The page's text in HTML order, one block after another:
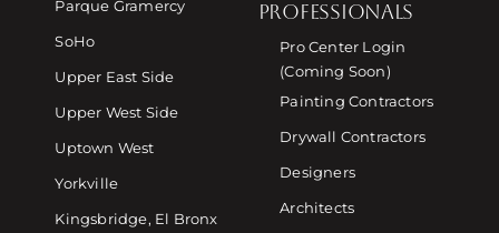
Parque Gramercy
SoHo
Upper East Side
Upper West Side
Uptown West
Yorkville
Kingsbridge, El Bronx
PROFESSIONALS
Pro Center Login
(Coming Soon)
Painting Contractors
Drywall Contractors
Designers
Architects